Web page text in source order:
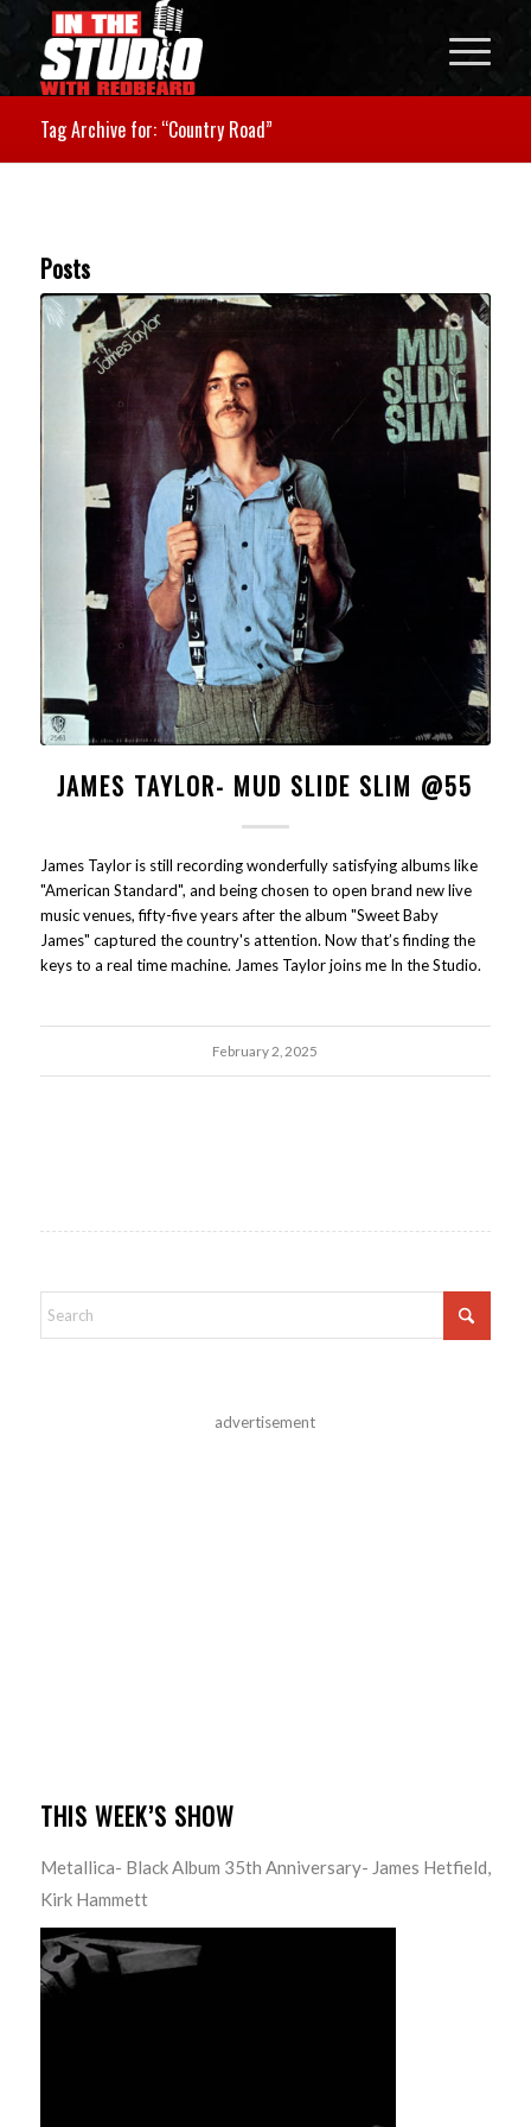
Tag Archive for: “Country Road”
Posts
JAMES TAYLOR- MUD SLIDE SLIM @55
James Taylor is still recording wonderfully satisfying albums like
"American Standard", and being chosen to open brand new live
music venues, fifty-five years after the album "Sweet Baby
James" captured the country's attention. Now that’s finding the
keys to a real time machine. James Taylor joins me In the Studio.
February 2, 2025
advertisement
THIS WEEK’S SHOW
Metallica- Black Album 35th Anniversary- James Hetfield,
Kirk Hammett